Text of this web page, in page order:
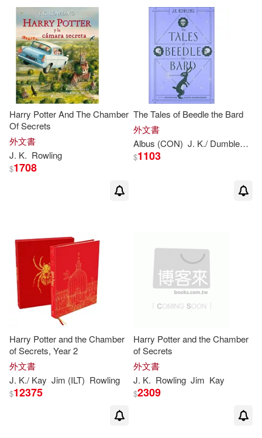
Olia Muza (ILT)(1) Oliver(1)
Olivia Lomenech Gill(1)
P. M./ Kallen(1)
Patricia Anton (TRN)(1)
Peter Goes (ILT)(1)
Pham Quang Phuc (ILT)(1)
Philip(1)
Ramin(1) Ramin Zahed(1)
Renee (NRT)/ Rowling(1)
Revenson(1) Richard A.(1)
Robert S.(1)
Robert S. (NA)/ Want(1)
Harry Potter And The Chamber
Of Secrets
外文書
J. K. Rowling
$1708
The Tales of Beedle the Bard
外文書
Albus (CON) J. K./ Dumbledore
$1103
Harry Potter and the Chamber
of Secrets, Year 2
外文書
J. K./ Kay Jim (ILT) Rowling
$12375
Harry Potter and the Chamber
of Secrets
外文書
J. K. Rowling Jim Kay
$2309